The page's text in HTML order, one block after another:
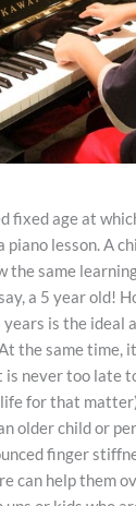
fixed age at
piano lesson. A
the same
a 5 year old!
is the ideal
the same time,
never too late
for that
older child or
finger
can help them